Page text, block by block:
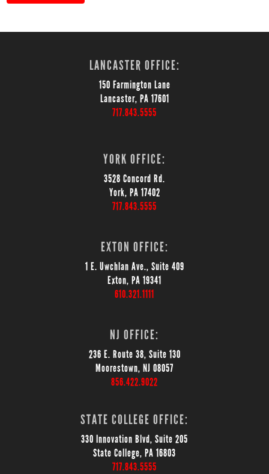
LANCASTER OFFICE:
150 Farmington Lane
Lancaster, PA 17601
717.843.5555
YORK OFFICE:
3528 Concord Rd.
York, PA 17402
717.843.5555
EXTON OFFICE:
1 E. Uwchlan Ave., Suite 409
Exton, PA 19341
610.321.1111
NJ OFFICE:
236 E. Route 38, Suite 130
Moorestown, NJ 08057
856.422.9022
STATE COLLEGE OFFICE:
330 Innovation Blvd, Suite 205
State College, PA 16803
717.843.5555